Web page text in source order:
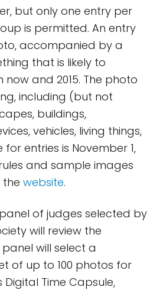
but only one entry per
is permitted. An entry
accompanied by a
that is likely to
and 2015. The photo
including (but not
buildings,
vehicles, living things,
entries is November 1,
and sample images
website.
of judges selected by
will review the
panel will select a
of up to 100 photos for
Digital Time Capsule,